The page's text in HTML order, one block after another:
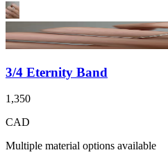
3/4 Eternity Band
1,350
CAD
Multiple material options available